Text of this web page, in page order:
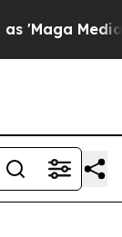
Media